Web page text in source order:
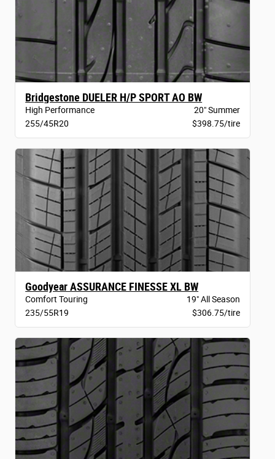
Bridgestone DUELER H/P SPORT AO BW
High Performance
20" Summer
255/45R20
$398.75/tire
Goodyear ASSURANCE FINESSE XL BW
Comfort Touring
19" All Season
235/55R19
$306.75/tire